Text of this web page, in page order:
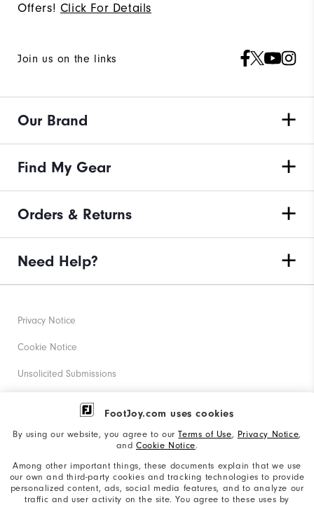
FootJoy.com uses cookies
By using our website, you agree to ourTerms of Use, Privacy Notice,
and Cookie Notice.
Among other important things, these documents explain that we use
our own and third-party cookies and tracking technologies to provide
personalized content, ads, social media features, and to analyze our
traffic and user activity on the site. You agree to these uses by
Offers! Click For Details
Join us on the links
Our Brand
Find My Gear
Orders & Returns
Need Help?
Privacy Notice
Cookie Notice
Unsolicited Submissions
Corporate Social Responsibility
California: Your Privacy rights